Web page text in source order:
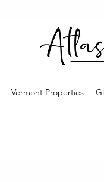
Vermont Properties